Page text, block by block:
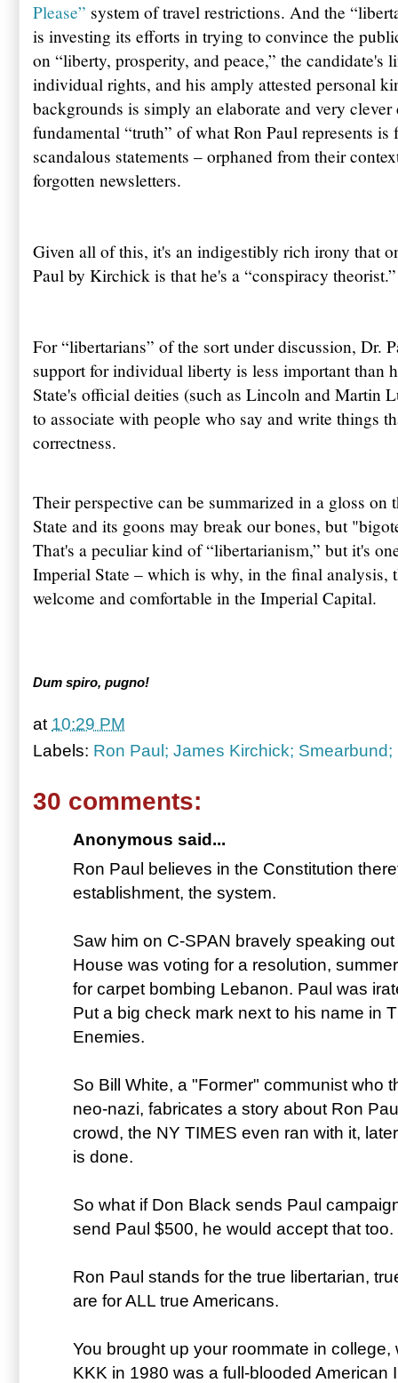
Please” system of travel restrictions. And the
is investing its efforts in trying to convince the
on “liberty, prosperity, and peace,” the candidate's
individual rights, and his amply attested personal
backgrounds is simply an elaborate and very
fundamental “truth” of what Ron Paul represents
scandalous statements – orphaned from their
forgotten newsletters.
Given all of this, it's an indigestibly rich irony that
Paul by Kirchick is that he's a “conspiracy theorist.”
For “libertarians” of the sort under discussion, Dr.
support for individual liberty is less important than
State's official deities (such as Lincoln and Martin
to associate with people who say and write things
correctness.
Their perspective can be summarized in a gloss
State and its goons may break our bones, but
That's a peculiar kind of “libertarianism,” but it's
Imperial State – which is why, in the final analysis,
welcome and comfortable in the Imperial Capital.
Dum spiro, pugno!
at 10:29 PM
Labels: Ron Paul; James Kirchick; Smearbund;
30 comments:
Anonymous said...
Ron Paul believes in the Constitution
establishment, the system.
Saw him on C-SPAN bravely speaking
House was voting for a resolution,
for carpet bombing Lebanon. Paul was
Put a big check mark next to his name in
Enemies.
So Bill White, a "Former" communist who
neo-nazi, fabricates a story about Ron
crowd, the NY TIMES even ran with it,
is done.
So what if Don Black sends Paul
send Paul $500, he would accept that too.
Ron Paul stands for the true libertarian,
are for ALL true Americans.
You brought up your roommate in
KKK in 1980 was a full-blooded American